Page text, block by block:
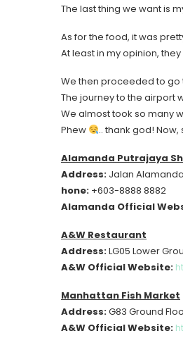
The last thing we want is
As for the food, it was
At least in my opinion,
We then proceeded to go
The journey to the airport
We almost took so many
Phew
.. thank god!
Alamanda Putrajaya
Address: Jalan
hone: +603-8888 8882
Alamanda Official
A&W Restaurant
Address:LG05 Lower
A&W Official Website:
Manhattan Fish Market
Address:G83 Ground
A&W Official Website: